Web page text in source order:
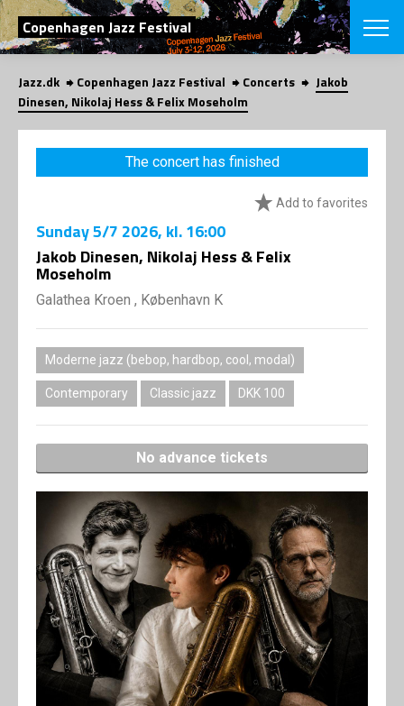
SEARCH
Copenhagen Jazz Festival
Danish
CHOOSE
VINTERJAZZ
Themes
LOCATIONS
Jazz.dk Copenhagen Jazz Festival Concerts
Jakob
Dinesen, Nikolaj Hess & Felix Moseholm
The concert has finished
Add to favorites
Sunday5/7 2026, kl. 16:00
Jakob Dinesen, Nikolaj Hess & Felix
Moseholm
Galathea Kroen , København K
Moderne jazz (bebop, hardbop, cool, modal)
Contemporary Classic jazz DKK 100
No advance tickets